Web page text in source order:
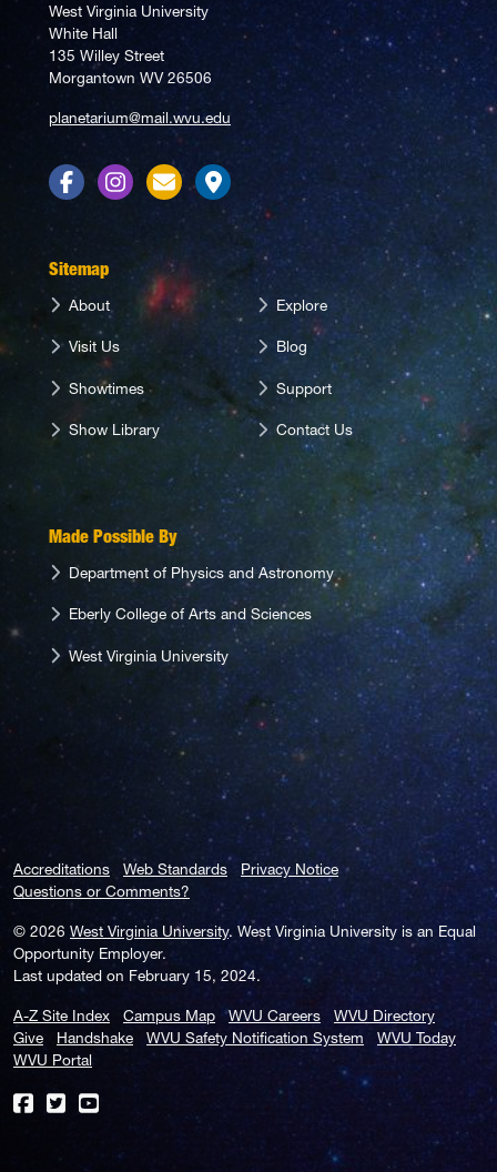
West Virginia University
White Hall
135 Willey Street
Morgantown WV 26506
planetarium@mail.wvu.edu
FacebookInstagramContact Us
Directions
Sitemap
About
Visit Us
Showtimes
Show Library
Explore
Blog
Support
Contact Us
Made Possible By
Department of Physics and Astronomy
Eberly College of Arts and Sciences
West Virginia University
Accreditations Web Standards
Privacy Notice
Questions or Comments?
© 2026 West Virginia University. West Virginia University is an Equal
Opportunity Employer.
Last updated on February 15, 2024.
A-Z Site Index Campus Map WVU Careers
WVU Directory
Give
Handshake WVU Safety Notification System
WVU Today
WVU Portal
WVU on Facebook
WVU on Twitter
WVU on YouTube